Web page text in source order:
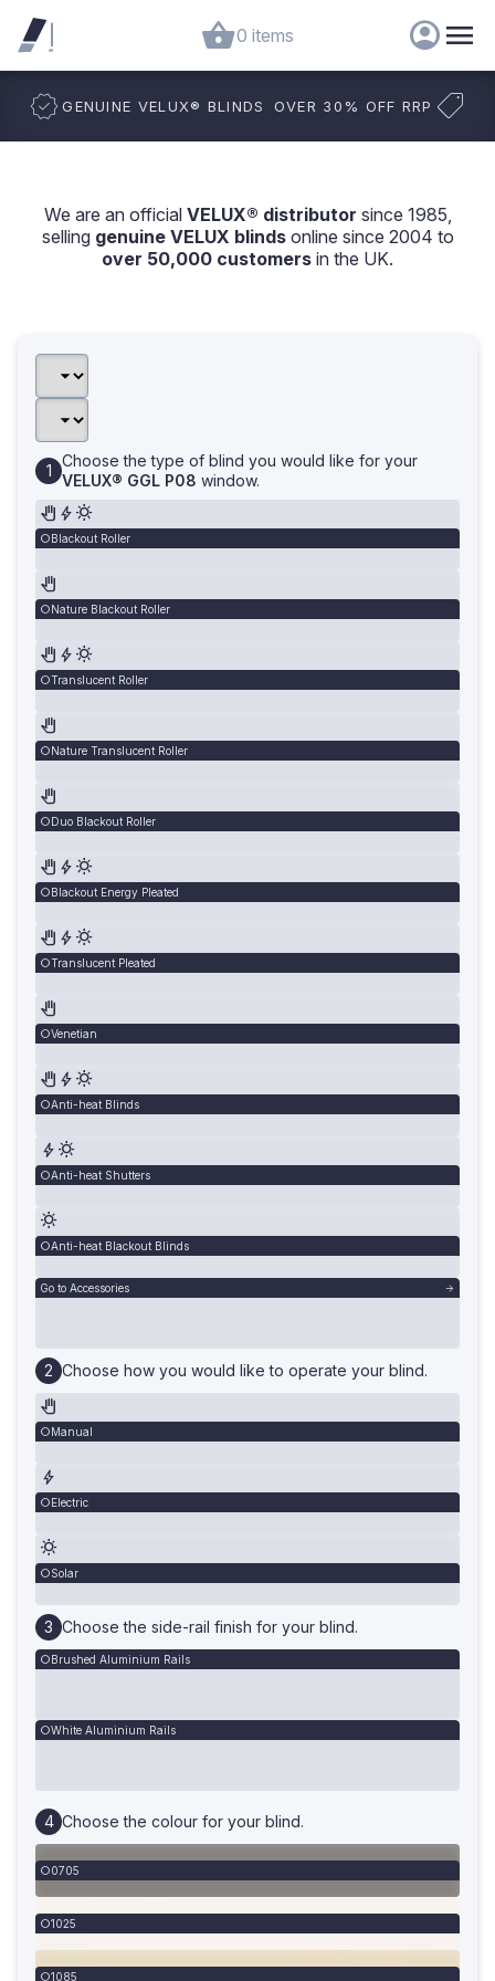
0 items
GENUINE VELUX® BLINDS OVER 30% OFF RRP
We are an official VELUX® distributor since 1985,
selling genuine VELUX blindsonline since 2004 to
over 50,000 customers in the UK.
Choose the type of blind you would like for your
VELUX® GGL P08 window.
Blackout Roller
Nature Blackout Roller
Translucent Roller
Nature Translucent Roller
Duo Blackout Roller
Blackout Energy Pleated
Translucent Pleated
Venetian
Anti-heat Blinds
Anti-heat Shutters
Anti-heat Blackout Blinds
Go to Accessories
Choose how you would like to operate your blind.
Manual
Electric
Solar
Choose the side-rail finish for your blind.
Brushed Aluminium Rails
White Aluminium Rails
Choose the colour for your blind.
0705
1025
1085